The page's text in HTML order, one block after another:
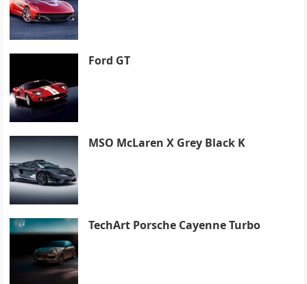
Ford GT
MSO McLaren X Grey Black K
TechArt Porsche Cayenne Turbo